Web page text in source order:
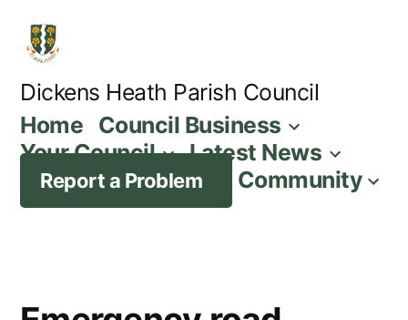
content
Dickens Heath Parish Council
Home Council Business
Your Council
Latest News
Report a Problem Community